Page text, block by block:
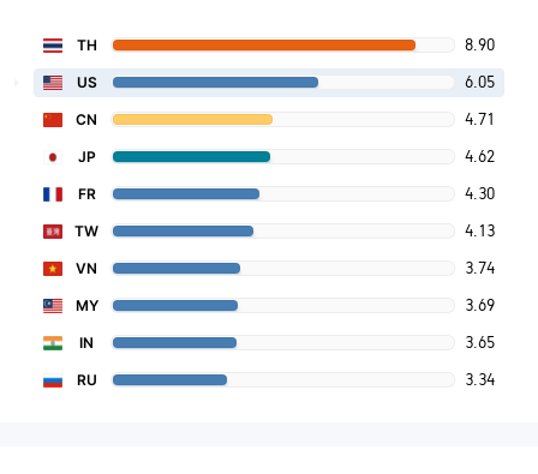
TH 8.90
US 6.05
CN 4.71
JP 4.62
FR 4.30
TW 4.13
VN 3.74
MY 3.69
IN 3.65
RU 3.34